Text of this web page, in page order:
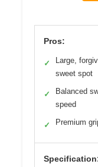
Pros:
✓
Large,
sweet spot
✓
Balanced
speed
✓ Premium